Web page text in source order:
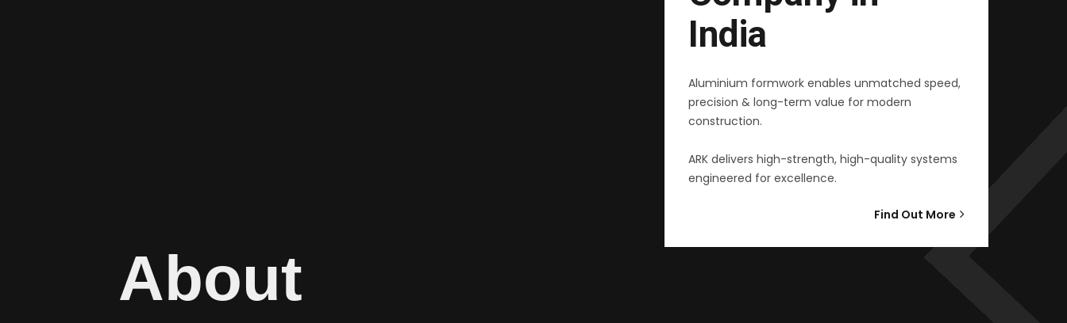
India
Aluminium formwork enables unmatched speed,
precision & long-term value for modern
construction.
ARK delivers high-strength, high-quality systems
engineered for excellence.
Find Out More
About